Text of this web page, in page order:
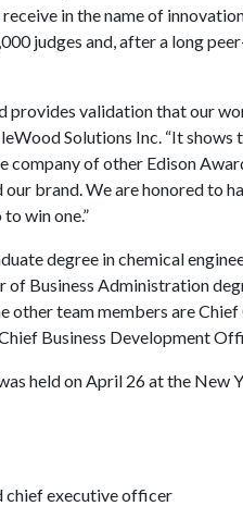
in the name of
judges and, after a long
provides validation that our
Solutions Inc. “It
company of other Edison
brand. We are honored to
win one.”
degree in chemical
Business Administration
other team members are
Business Development
held on April 26 at the New
chief executive officer